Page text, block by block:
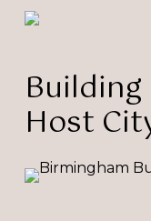
Please
note:
includes
accessibility
Skip
Building
Host